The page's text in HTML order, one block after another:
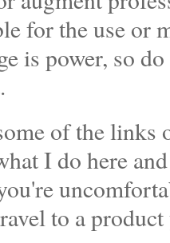
for the use or
is power, so
of the links
I do here
to a